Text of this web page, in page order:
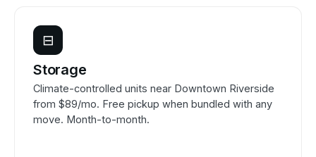
⊟
Storage
Climate-controlled units near Downtown Riverside
from $89/mo. Free pickup when bundled with any
move. Month-to-month.